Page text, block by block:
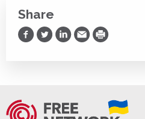
Share
Share on Facebook
Share on Twitter
Share on LinkedIn
Share via Email
Print